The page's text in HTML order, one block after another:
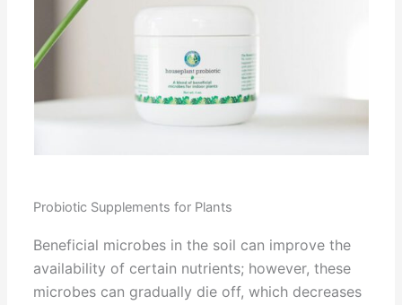
Probiotic Supplements for Plants
Beneficial microbes in the soil can improve the
availability of certain nutrients; however, these
microbes can gradually die off, which decreases